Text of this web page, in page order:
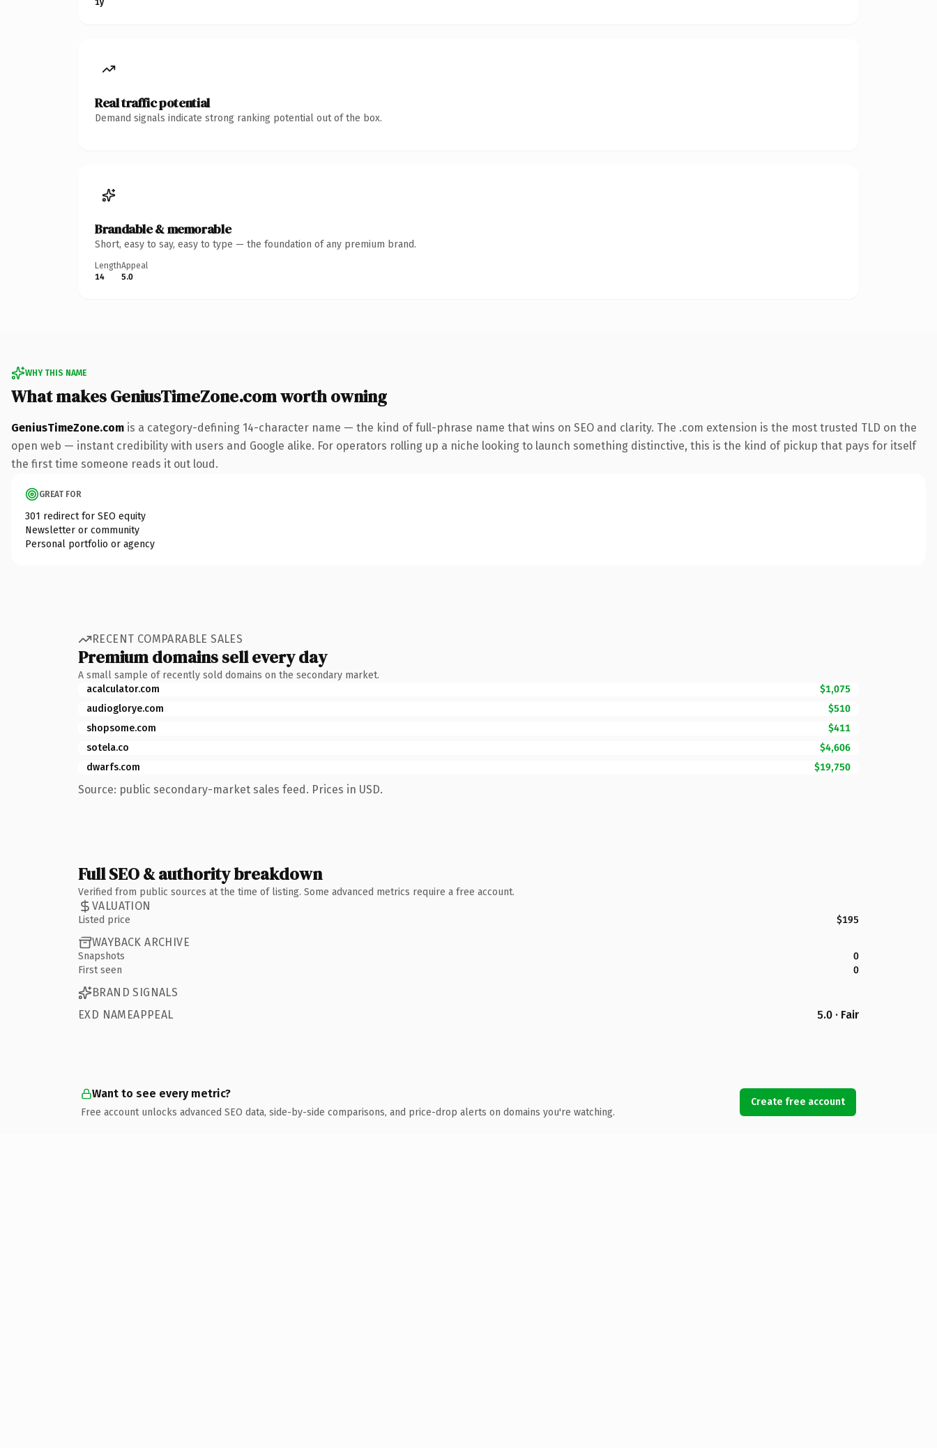
Real traffic potential
Demand signals indicate strong ranking potential out of the box.
Brandable & memorable
Short, easy to say, easy to type — the foundation of any premium brand.
Length
14
Appeal
5.0
WHY THIS NAME
What makes GeniusTimeZone.com worth owning
GeniusTimeZone.com is a category-defining 14-character name — the kind of full-phrase name that wins on SEO and clarity. The .com extension is the most trusted TLD on the
open web — instant credibility with users and Google alike. For operators rolling up a niche looking to launch something distinctive, this is the kind of pickup that pays for itself
the first time someone reads it out loud.
GREAT FOR
301 redirect for SEO equity
Newsletter or community
Personal portfolio or agency
RECENT COMPARABLE SALES
Premium domains sell every day
A small sample of recently sold domains on the secondary market.
acalculator.com
$1,075
audioglorye.com
$510
shopsome.com
$411
sotela.co
$4,606
dwarfs.com
$19,750
Source: public secondary-market sales feed. Prices in USD.
Full SEO & authority breakdown
Verified from public sources at the time of listing. Some advanced metrics require a free account.
VALUATION
Listed price $195
WAYBACK ARCHIVE
Snapshots
0
First seen
0
BRAND SIGNALS
EXD NAMEAPPEAL
5.0 · Fair
Want to see every metric?
Free account unlocks advanced SEO data, side-by-side comparisons, and price-drop alerts on domains you're watching.
Create free account